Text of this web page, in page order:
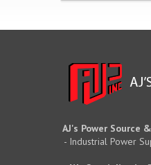
AJ's Power Source
- Industrial Power